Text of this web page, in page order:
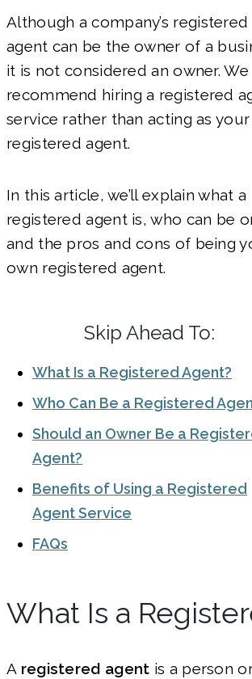
Although a company’s registered
agent can be the owner of a
it is not considered an owner. We
recommend hiring a registered
service rather than acting as
registered agent.
In this article, we’ll explain what a
registered agent is, who can be
and the pros and cons of being
own registered agent.
Skip Ahead To:
What Is a Registered Agent?
Who Can Be a Registered
Should an Owner Be a
Agent?
Benefits of Using a Registered
Agent Service
FAQs
What Is a
A registered agent is a person